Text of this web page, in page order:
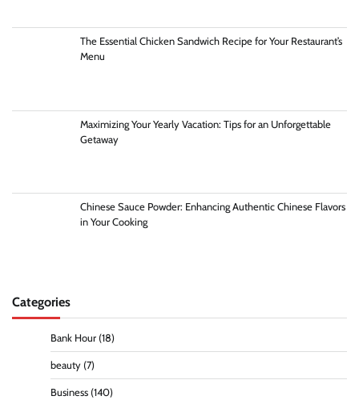
The Essential Chicken Sandwich Recipe for Your Restaurant’s
Menu
Maximizing Your Yearly Vacation: Tips for an Unforgettable
Getaway
Chinese Sauce Powder: Enhancing Authentic Chinese Flavors
in Your Cooking
Categories
Bank Hour (18)
beauty (7)
Business (140)